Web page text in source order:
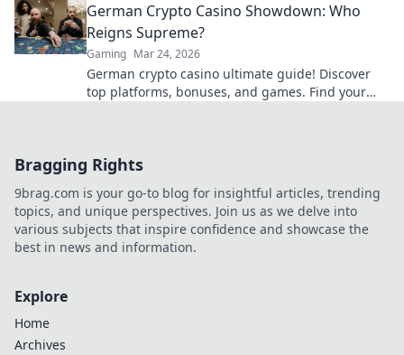
German Crypto Casino Showdown: Who
Reigns Supreme?
Gaming Mar 24, 2026
German crypto casino ultimate guide! Discover
top platforms, bonuses, and games. Find your
Bragging Rights
9brag.com is your go-to blog for insightful articles, trending
topics, and unique perspectives. Join us as we delve into
various subjects that inspire confidence and showcase the
best in news and information.
Explore
Home
Archives